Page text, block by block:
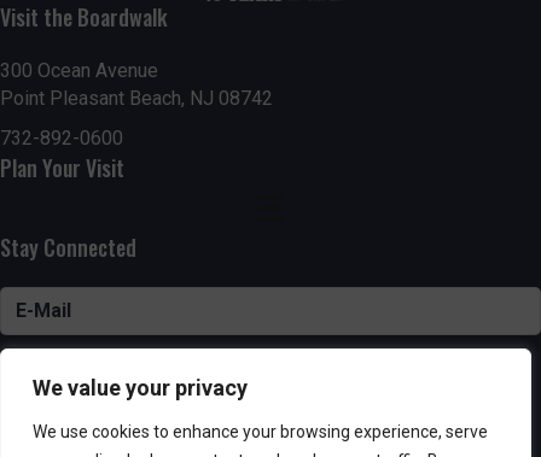
We value your privacy
We use cookies to enhance your browsing experience, serve
Visit the Boardwalk
300 Ocean Avenue
Point Pleasant Beach, NJ 08742
732-892-0600
Plan Your Visit
Stay Connected
SUBSCRIBE